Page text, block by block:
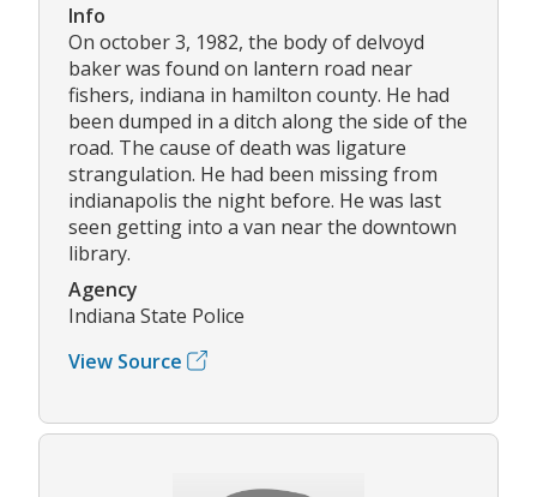
Info
On october 3, 1982, the body of delvoyd
baker was found on lantern road near
fishers, indiana in hamilton county. He had
been dumped in a ditch along the side of the
road. The cause of death was ligature
strangulation. He had been missing from
indianapolis the night before. He was last
seen getting into a van near the downtown
library.
Agency
Indiana State Police
View Source